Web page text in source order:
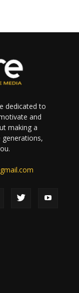
dedicated to
and
making a